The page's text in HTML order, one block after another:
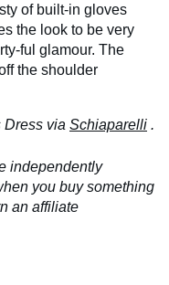
of built-in gloves
the look to be very
ful glamour. The
the shoulder
Dress via Schiaparelli .
independently
you buy something
an affiliate